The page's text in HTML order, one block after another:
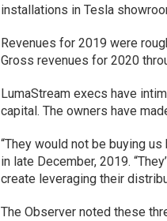
installations in Tesla
Revenues for 2019 were
Gross revenues for 2020
LumaStream execs have
capital. The owners have
“They would not be buying
in late December, 2019.
create leveraging their
The Observer noted these